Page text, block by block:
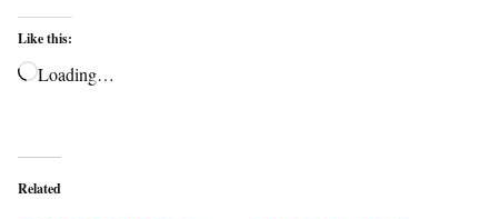
Like this:
Loading…
Related